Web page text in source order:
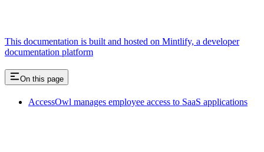
This documentation is built and hosted on Mintlify, a developer
documentation platform
On this page
AccessOwl manages employee access to SaaS applications